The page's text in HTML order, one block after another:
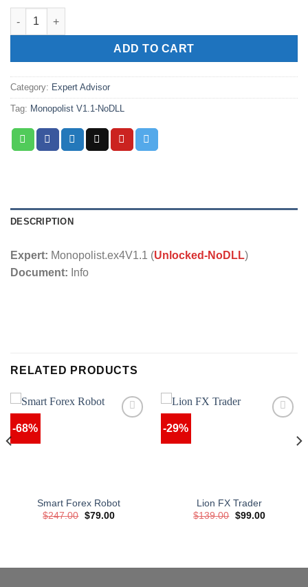
Monopolist V1.1-NoDLL quantity
ADD TO CART
Category: Expert Advisor
Tag: Monopolist V1.1-NoDLL
DESCRIPTION
Expert: Monopolist.ex4V1.1 (Unlocked-NoDLL)
Document: Info
RELATED PRODUCTS
-68%
Smart Forex Robot
$247.00 Original
$79.00Current
-29%
Lion FX Trader
$139.00 Original
$99.00Current